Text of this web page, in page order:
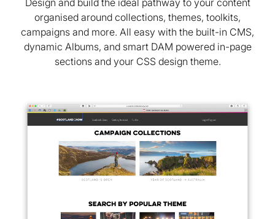
organised around collections, themes, toolkits,
campaigns and more. All easy with the built-in CMS,
dynamic Albums, and smart DAM powered in-page
sections and your CSS design theme.